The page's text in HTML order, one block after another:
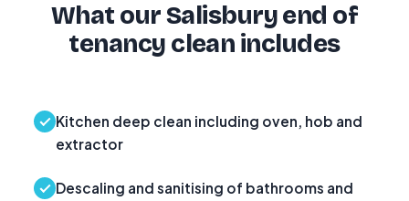
What our Salisbury end of
tenancy clean includes
Kitchen deep clean including oven, hob and
extractor
Descaling and sanitising of bathrooms and